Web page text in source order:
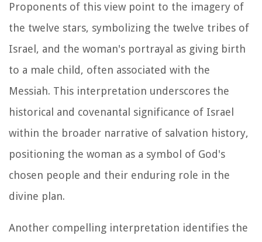
Proponents of this view point to the imagery of
the twelve stars, symbolizing the twelve tribes of
Israel, and the woman's portrayal as giving birth
to a male child, often associated with the
Messiah. This interpretation underscores the
historical and covenantal significance of Israel
within the broader narrative of salvation history,
positioning the woman as a symbol of God's
chosen people and their enduring role in the
divine plan.
Another compelling interpretation identifies the